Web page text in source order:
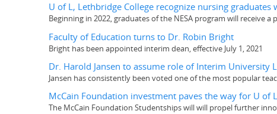
U of L, Lethbridge College recognize nursing
Beginning in 2022, graduates of the NESA program will receive
Faculty of Education turns to Dr. Robin Bright
Bright has been appointed interim dean, effective July 1, 2021
Dr. Harold Jansen to assume role of Interim University
Jansen has consistently been voted one of the most popular
McCain Foundation investment paves the way for U of
The McCain Foundation Studentships will will propel further